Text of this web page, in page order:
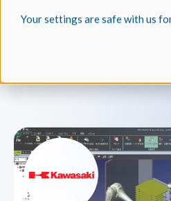
Your settings are safe with us